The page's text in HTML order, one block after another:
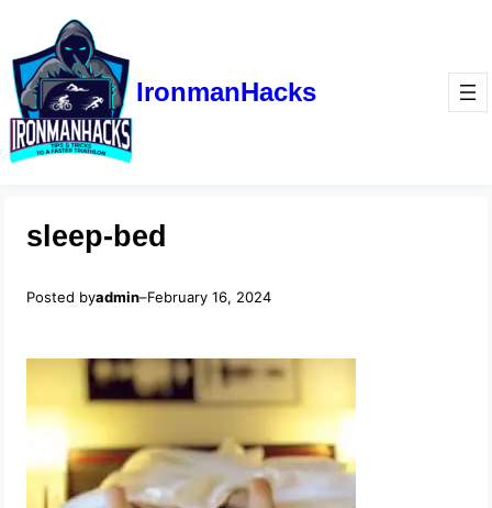
IronmanHacks
sleep-bed
Posted byadmin–February 16, 2024